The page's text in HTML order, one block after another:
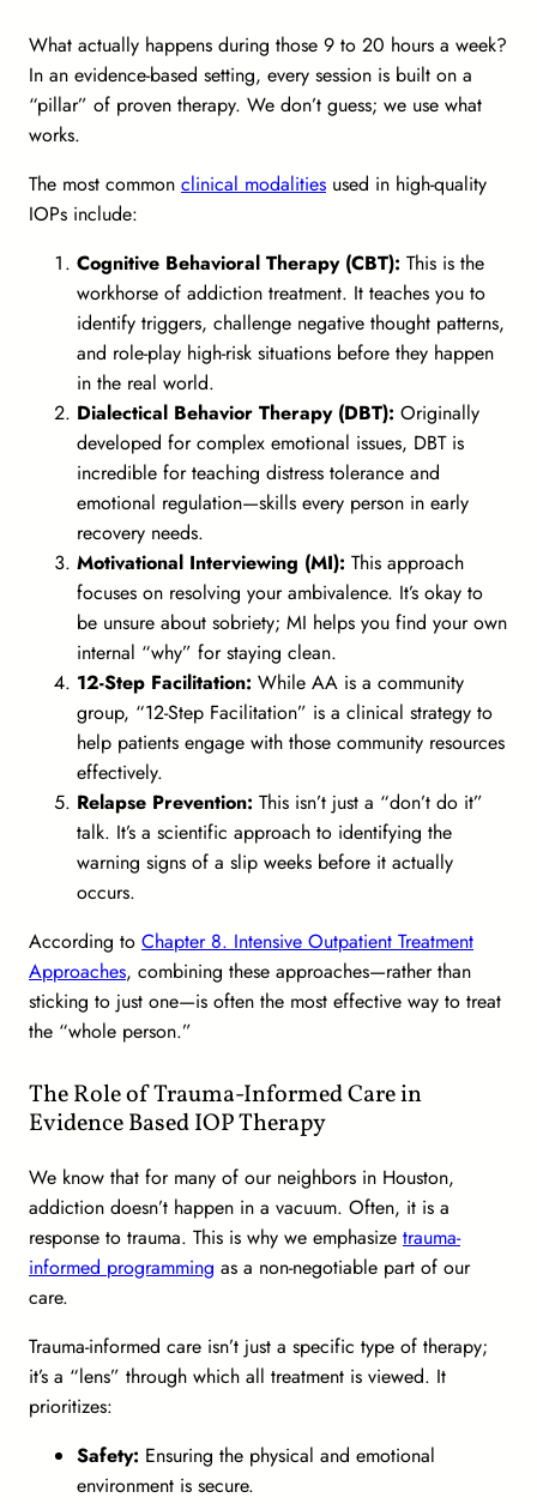
What actually happens during those 9 to 20 hours a week?
In an evidence-based setting, every session is built on a
“pillar” of proven therapy. We don’t guess; we use what
works.
The most common clinical modalities used in high-quality
IOPs include:
Cognitive Behavioral Therapy (CBT): This is the
workhorse of addiction treatment. It teaches you to
identify triggers, challenge negative thought patterns,
and role-play high-risk situations before they happen
in the real world.
Dialectical Behavior Therapy (DBT): Originally
developed for complex emotional issues, DBT is
incredible for teaching distress tolerance and
emotional regulation—skills every person in early
recovery needs.
Motivational Interviewing (MI): This approach
focuses on resolving your ambivalence. It’s okay to
be unsure about sobriety; MI helps you find your own
internal “why” for staying clean.
12-Step Facilitation: While AA is a community
group, “12-Step Facilitation” is a clinical strategy to
help patients engage with those community resources
effectively.
Relapse Prevention: This isn’t just a “don’t do it”
talk. It’s a scientific approach to identifying the
warning signs of a slip weeks before it actually
occurs.
According to Chapter 8. Intensive Outpatient Treatment
Approaches, combining these approaches—rather than
sticking to just one—is often the most effective way to treat
the “whole person.”
The Role of Trauma-Informed Care in
Evidence Based IOP Therapy
We know that for many of our neighbors in Houston,
addiction doesn’t happen in a vacuum. Often, it is a
response to trauma. This is why we emphasize trauma-
informed programming as a non-negotiable part of our
care.
Trauma-informed care isn’t just a specific type of therapy;
it’s a “lens” through which all treatment is viewed. It
prioritizes:
Safety: Ensuring the physical and emotional
environment is secure.